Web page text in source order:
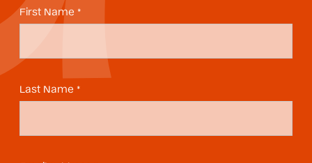
First Name *
Last Name *